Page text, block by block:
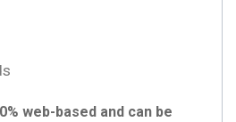
web-based and can be